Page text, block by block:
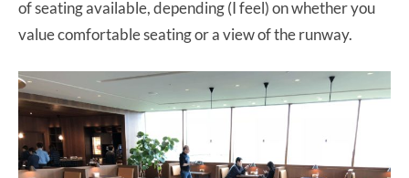
of seating available, depending (I feel) on whether you
value comfortable seating or a view of the runway.